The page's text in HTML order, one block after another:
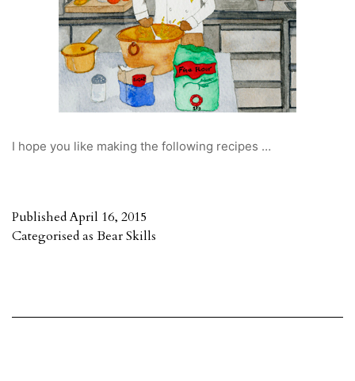
I hope you like making the following recipes …
PublishedApril 16, 2015
Categorised as Bear Skills